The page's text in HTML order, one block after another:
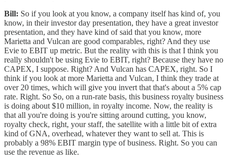
Bill: So if you look at you know, a company itself has kind of, you
know, in their investor day presentation, they have a great investor
presentation, and they have kind of said that you know, more
Marietta and Vulcan are good comparables, right? And they use
Evie to EBIT up metric. But the reality with this is that I think you
really shouldn't be using Evie to EBIT, right? Because they have no
CAPEX, I suppose. Right? And Vulcan has CAPEX, right. So I
think if you look at more Marietta and Vulcan, I think they trade at
over 20 times, which will give you invert that that's about a 5% cap
rate. Right. So So, on a run-rate basis, this business royalty business
is doing about $10 million, in royalty income. Now, the reality is
that all you're doing is you're sitting around cutting, you know,
royalty check, right, your staff, the satellite with a little bit of extra
kind of GNA, overhead, whatever they want to sell at. This is
probably a 98% EBIT margin type of business. Right. So you can
use the revenue as like.